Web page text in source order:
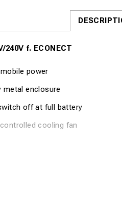
240V f. ECONECT
power
metal enclosure
off at full battery
cooling fan